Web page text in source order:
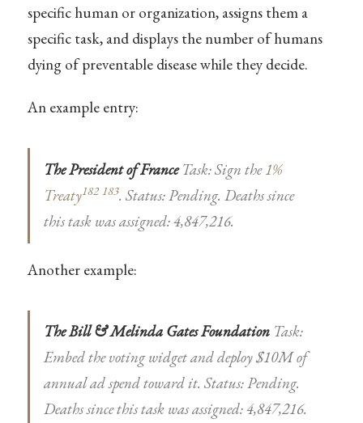
specific human or organization, assigns them a
specific task, and displays the number of humans
dying of preventable disease while they decide.
An example entry:
The President of FranceTask: Sign the1%
Treaty182 183. Status: Pending. Deaths since
this task was assigned: 4,847,216.
Another example:
The Bill & Melinda Gates FoundationTask:
Embed the voting widget and deploy $10M of
annual ad spend toward it. Status: Pending.
Deaths since this task was assigned: 4,847,216.